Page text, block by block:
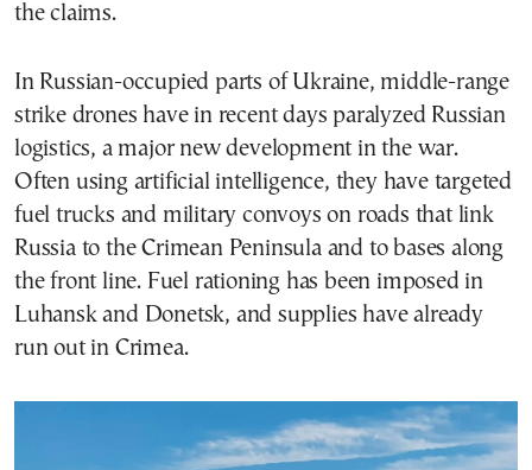
the claims.
In Russian-occupied parts of Ukraine, middle-range
strike drones have in recent days paralyzed Russian
logistics, a major new development in the war.
Often using artificial intelligence, they have targeted
fuel trucks and military convoys on roads that link
Russia to the Crimean Peninsula and to bases along
the front line. Fuel rationing has been imposed in
Luhansk and Donetsk, and supplies have already
run out in Crimea.